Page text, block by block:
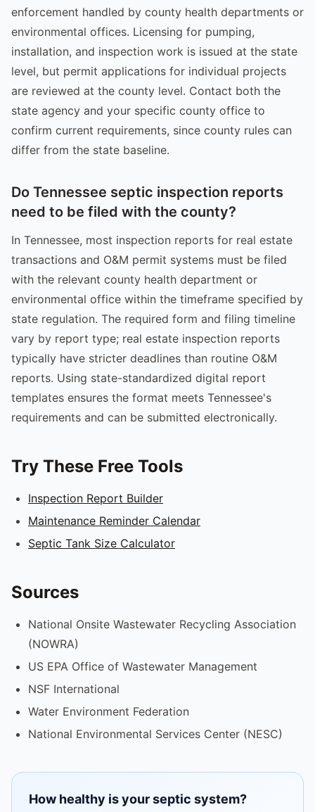
enforcement handled by county health departments or
environmental offices. Licensing for pumping,
installation, and inspection work is issued at the state
level, but permit applications for individual projects
are reviewed at the county level. Contact both the
state agency and your specific county office to
confirm current requirements, since county rules can
differ from the state baseline.
Do Tennessee septic inspection reports
need to be filed with the county?
In Tennessee, most inspection reports for real estate
transactions and O&M permit systems must be filed
with the relevant county health department or
environmental office within the timeframe specified by
state regulation. The required form and filing timeline
vary by report type; real estate inspection reports
typically have stricter deadlines than routine O&M
reports. Using state-standardized digital report
templates ensures the format meets Tennessee's
requirements and can be submitted electronically.
Try These Free Tools
Inspection Report Builder
Maintenance Reminder Calendar
Septic Tank Size Calculator
Sources
National Onsite Wastewater Recycling Association
(NOWRA)
US EPA Office of Wastewater Management
NSF International
Water Environment Federation
National Environmental Services Center (NESC)
How healthy is your septic system?